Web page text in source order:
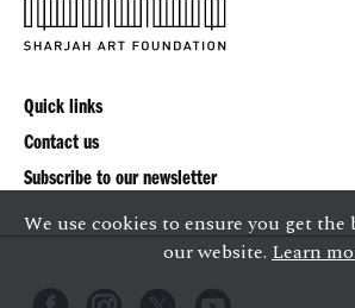
Quick links
Contact us
Subscribe to our newsletter
We use cookies to ensure you get the
our website. Learn